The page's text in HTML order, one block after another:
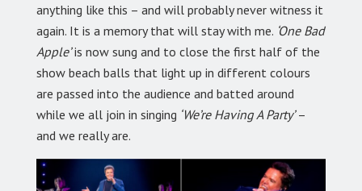
anything like this – and will probably never witness it
again. It is a memory that will stay with me. ‘One Bad
Apple’is now sung and to close the first half of the
show beach balls that light up in different colours
are passed into the audience and batted around
while we all join in singing ‘We’re Having A Party’–
and we really are.